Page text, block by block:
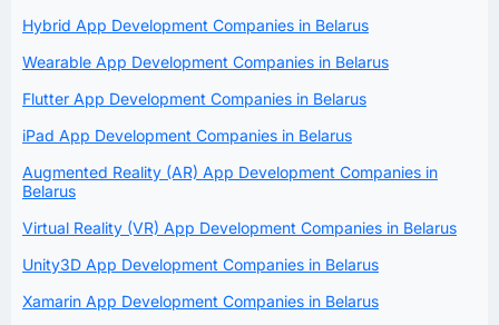
Hybrid App Development Companies in Belarus
Wearable App Development Companies in Belarus
Flutter App Development Companies in Belarus
iPad App Development Companies in Belarus
Augmented Reality (AR) App Development Companies in
Belarus
Virtual Reality (VR) App Development Companies in Belarus
Unity3D App Development Companies in Belarus
Xamarin App Development Companies in Belarus